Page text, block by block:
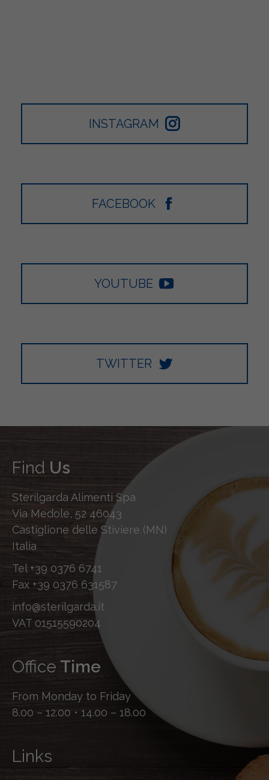
INSTAGRAM
FACEBOOK
YOUTUBE
TWITTER
Find Us
Sterilgarda Alimenti Spa
Via Medole, 52 46043
Castiglione delle Stiviere (MN)
Italia
Tel +39 0376 6741
Fax +39 0376 631587
info@sterilgarda.it
VAT 01515590204
Office Time
From Monday to Friday
8.00 – 12.00 • 14.00 – 18.00
Links